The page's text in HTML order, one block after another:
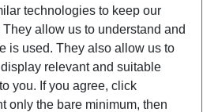
more filter
technologies to keep our
allow us to understand and
is used. They also allow us to
relevant and suitable
you. If you agree, click
only the bare minimum, then